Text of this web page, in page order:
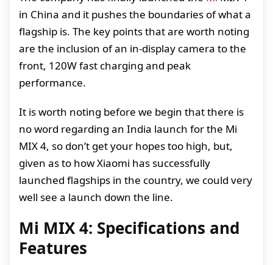
in China and it pushes the boundaries of what a
flagship is. The key points that are worth noting
are the inclusion of an in-display camera to the
front, 120W fast charging and peak
performance.
It is worth noting before we begin that there is
no word regarding an India launch for the Mi
MIX 4, so don’t get your hopes too high, but,
given as to how Xiaomi has successfully
launched flagships in the country, we could very
well see a launch down the line.
Mi MIX 4: Specifications and
Features